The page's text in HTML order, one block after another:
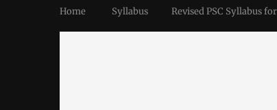
Home Syllabus Revised PSC Syllabus